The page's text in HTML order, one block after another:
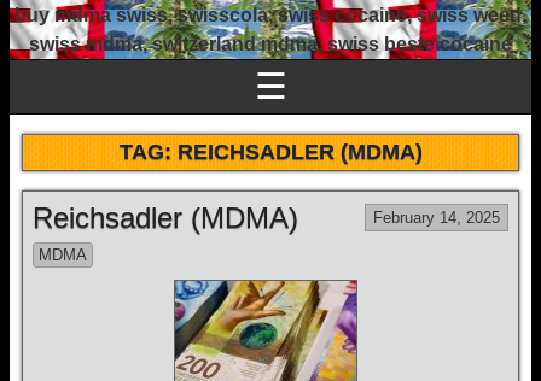
buy mdma swiss, swisscola, swiss cocaine, swiss weed,
swiss mdma, switzerland mdma, swiss beste cocaine
☰
TAG:REICHSADLER (MDMA)
Reichsadler (MDMA) February 14, 2025
MDMA